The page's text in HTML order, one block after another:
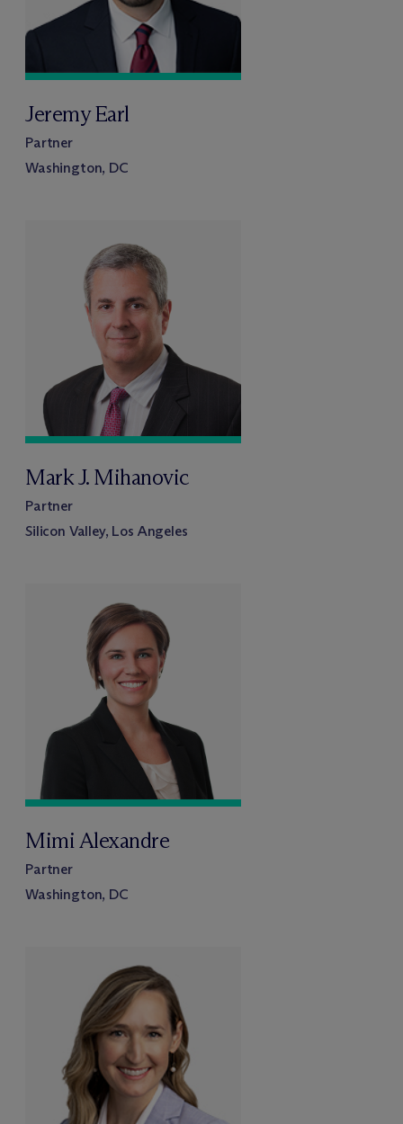
Jeremy Earl
Partner
Washington, DC
Mark J. Mihanovic
Partner
Silicon Valley, Los Angeles
Mimi Alexandre
Partner
Washington, DC